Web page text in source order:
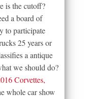
is the cutoff?
a board of
to participate
25 years or
a antique
we should do?
Corvettes,
whole car show